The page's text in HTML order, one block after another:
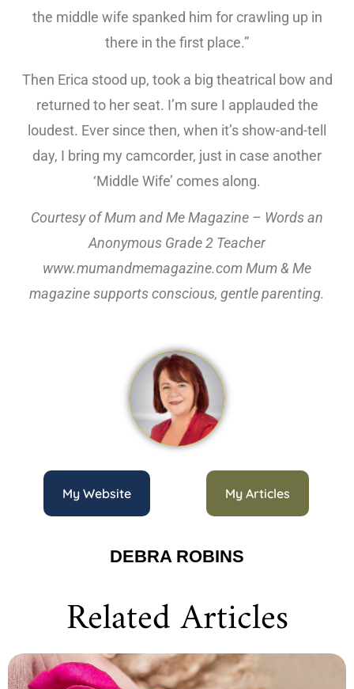
the middle wife spanked him for crawling up in
there in the first place.”
Then Erica stood up, took a big theatrical bow and
returned to her seat. I’m sure I applauded the
loudest. Ever since then, when it’s show-and-tell
day, I bring my camcorder, just in case another
‘Middle Wife’ comes along.
Courtesy of Mum and Me Magazine – Words an
Anonymous Grade 2 Teacher
www.mumandmemagazine.com Mum & Me
magazine supports conscious, gentle parenting.
My Website My Articles
DEBRA ROBINS
Related Articles